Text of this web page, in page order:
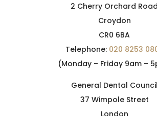
2 Cherry Orchard Road
Croydon
CR0 6BA
Telephone: 020 8253
(Monday – Friday 9am –
General Dental Council
37 Wimpole Street
London